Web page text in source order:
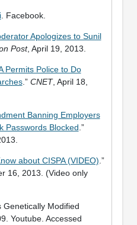
. Facebook.
Apologizes to Sunil
Post, April 19, 2013.
Permits Police to Do
.” CNET, April 18,
Banning Employers
Passwords Blocked .”
about CISPA (VIDEO) .”
16, 2013. (Video only
Genetically Modified
Youtube. Accessed